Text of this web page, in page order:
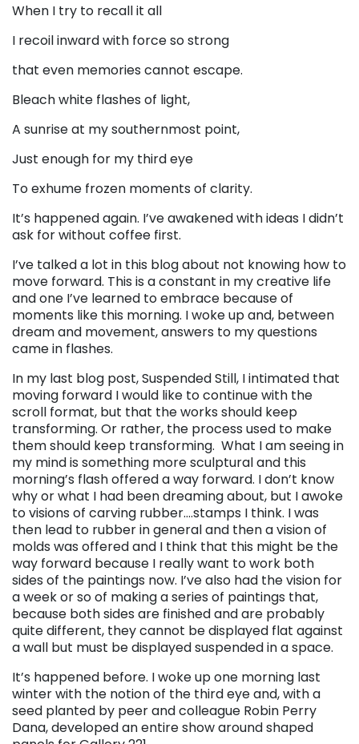
When I try to recall it all
I recoil inward with force so strong
that even memories cannot escape.
Bleach white flashes of light,
A sunrise at my southernmost point,
Just enough for my third eye
To exhume frozen moments of clarity.
It’s happened again. I’ve awakened with ideas I didn’t
ask for without coffee first.
I’ve talked a lot in this blog about not knowing how to
move forward. This is a constant in my creative life
and one I’ve learned to embrace because of
moments like this morning. I woke up and, between
dream and movement, answers to my questions
came in flashes.
In my last blog post, Suspended Still, I intimated that
moving forward I would like to continue with the
scroll format, but that the works should keep
transforming. Or rather, the process used to make
them should keep transforming. What I am seeing in
my mind is something more sculptural and this
morning’s flash offered a way forward. I don’t know
why or what I had been dreaming about, but I awoke
to visions of carving rubber….stamps I think. I was
then lead to rubber in general and then a vision of
molds was offered and I think that this might be the
way forward because I really want to work both
sides of the paintings now. I’ve also had the vision for
a week or so of making a series of paintings that,
because both sides are finished and are probably
quite different, they cannot be displayed flat against
a wall but must be displayed suspended in a space.
It’s happened before. I woke up one morning last
winter with the notion of the third eye and, with a
seed planted by peer and colleague Robin Perry
Dana, developed an entire show around shaped